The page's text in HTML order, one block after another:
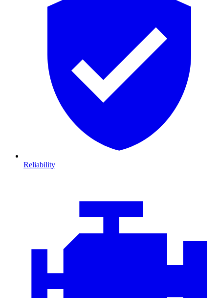
Reliability